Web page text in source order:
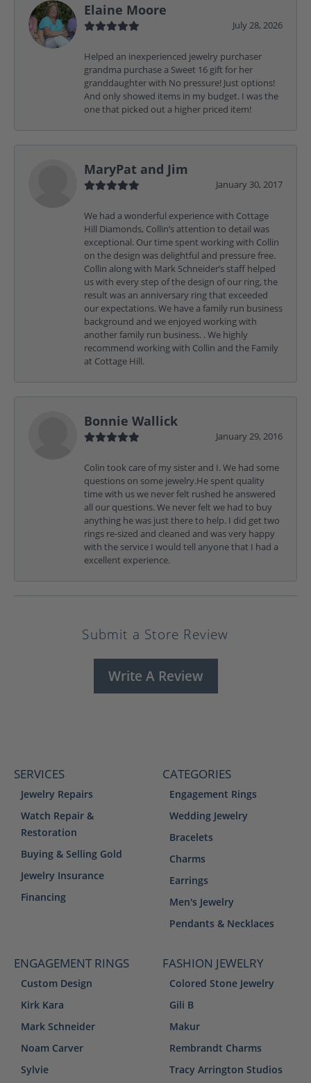
Elaine Moore
July 28, 2026
Helped an inexperienced jewelry purchaser
grandma purchase a Sweet 16 gift for her
granddaughter with No pressure! Just options!
And only showed items in my budget. I was the
one that picked out a higher priced item!
MaryPat and Jim
January 30, 2017
We had a wonderful experience with Cottage
Hill Diamonds, Collin’s attention to detail was
exceptional. Our time spent working with Collin
on the design was delightful and pressure free.
Collin along with Mark Schneider’s staff helped
us with every step of the design of our ring, the
result was an anniversary ring that exceeded
our expectations. We have a family run business
background and we enjoyed working with
another family run business. . We highly
recommend working with Collin and the Family
at Cottage Hill.
Bonnie Wallick
January 29, 2016
Colin took care of my sister and I. We had some
questions on some jewelry.He spent quality
time with us we never felt rushed he answered
all our questions. We never felt we had to buy
anything he was just there to help. I did get two
rings re-sized and cleaned and was very happy
with the service I would tell anyone that I had a
excellent experience.
Submit a Store Review
Write A Review
SERVICES
Jewelry Repairs
Watch Repair &
Restoration
Buying & Selling Gold
Jewelry Insurance
Financing
CATEGORIES
Engagement Rings
Wedding Jewelry
Bracelets
Charms
Earrings
Men's Jewelry
Pendants & Necklaces
ENGAGEMENT RINGS
Custom Design
Kirk Kara
Mark Schneider
Noam Carver
Sylvie
FASHION JEWELRY
Colored Stone Jewelry
Gili B
Makur
Rembrandt Charms
Tracy Arrington Studios